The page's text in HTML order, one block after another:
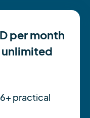
per month
practical